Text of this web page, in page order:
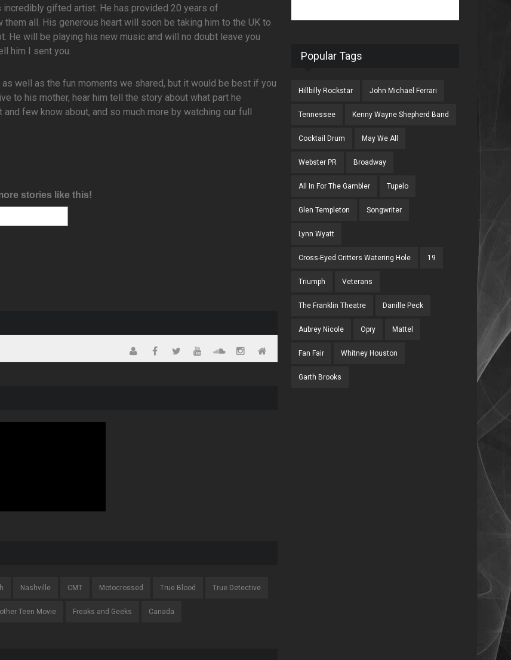
gifted artist. He has provided 20 years of
all. His generous heart will soon be taking him to the UK to
He will be playing his new music and will no doubt leave you
him I sent you.
well as the fun moments we shared, but it would be best if you
to his mother, hear him tell the story about what part he
few know about, and so much more by watching our full
stories like this!
Nashville CMT Motocrossed True Blood True Detective
Teen Movie Freaks and Geeks Canada
Popular Tags
Hillbilly Rockstar John Michael Ferrari
Tennessee Kenny Wayne Shepherd Band
Cocktail Drum May We All
Webster PR Broadway
All In For The Gambler Tupelo
Glen Templeton Songwriter
Lynn Wyatt
Cross-Eyed Critters Watering Hole 19
Triumph Veterans
The Franklin Theatre Danille Peck
Aubrey Nicole Opry Mattel
Fan Fair Whitney Houston
Garth Brooks